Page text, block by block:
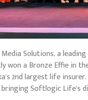
Media Solutions, a
won a Bronze Effie in
2nd largest life
Softlogic Life’s